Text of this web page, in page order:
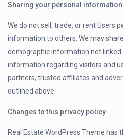
Sharing your personal information
We do not sell, trade, or rent Users
information to others. We may
demographic information not
information regarding visitors and
partners, trusted affiliates and
outlined above.
Changes to this privacy policy
Real Estate WordPress Theme has